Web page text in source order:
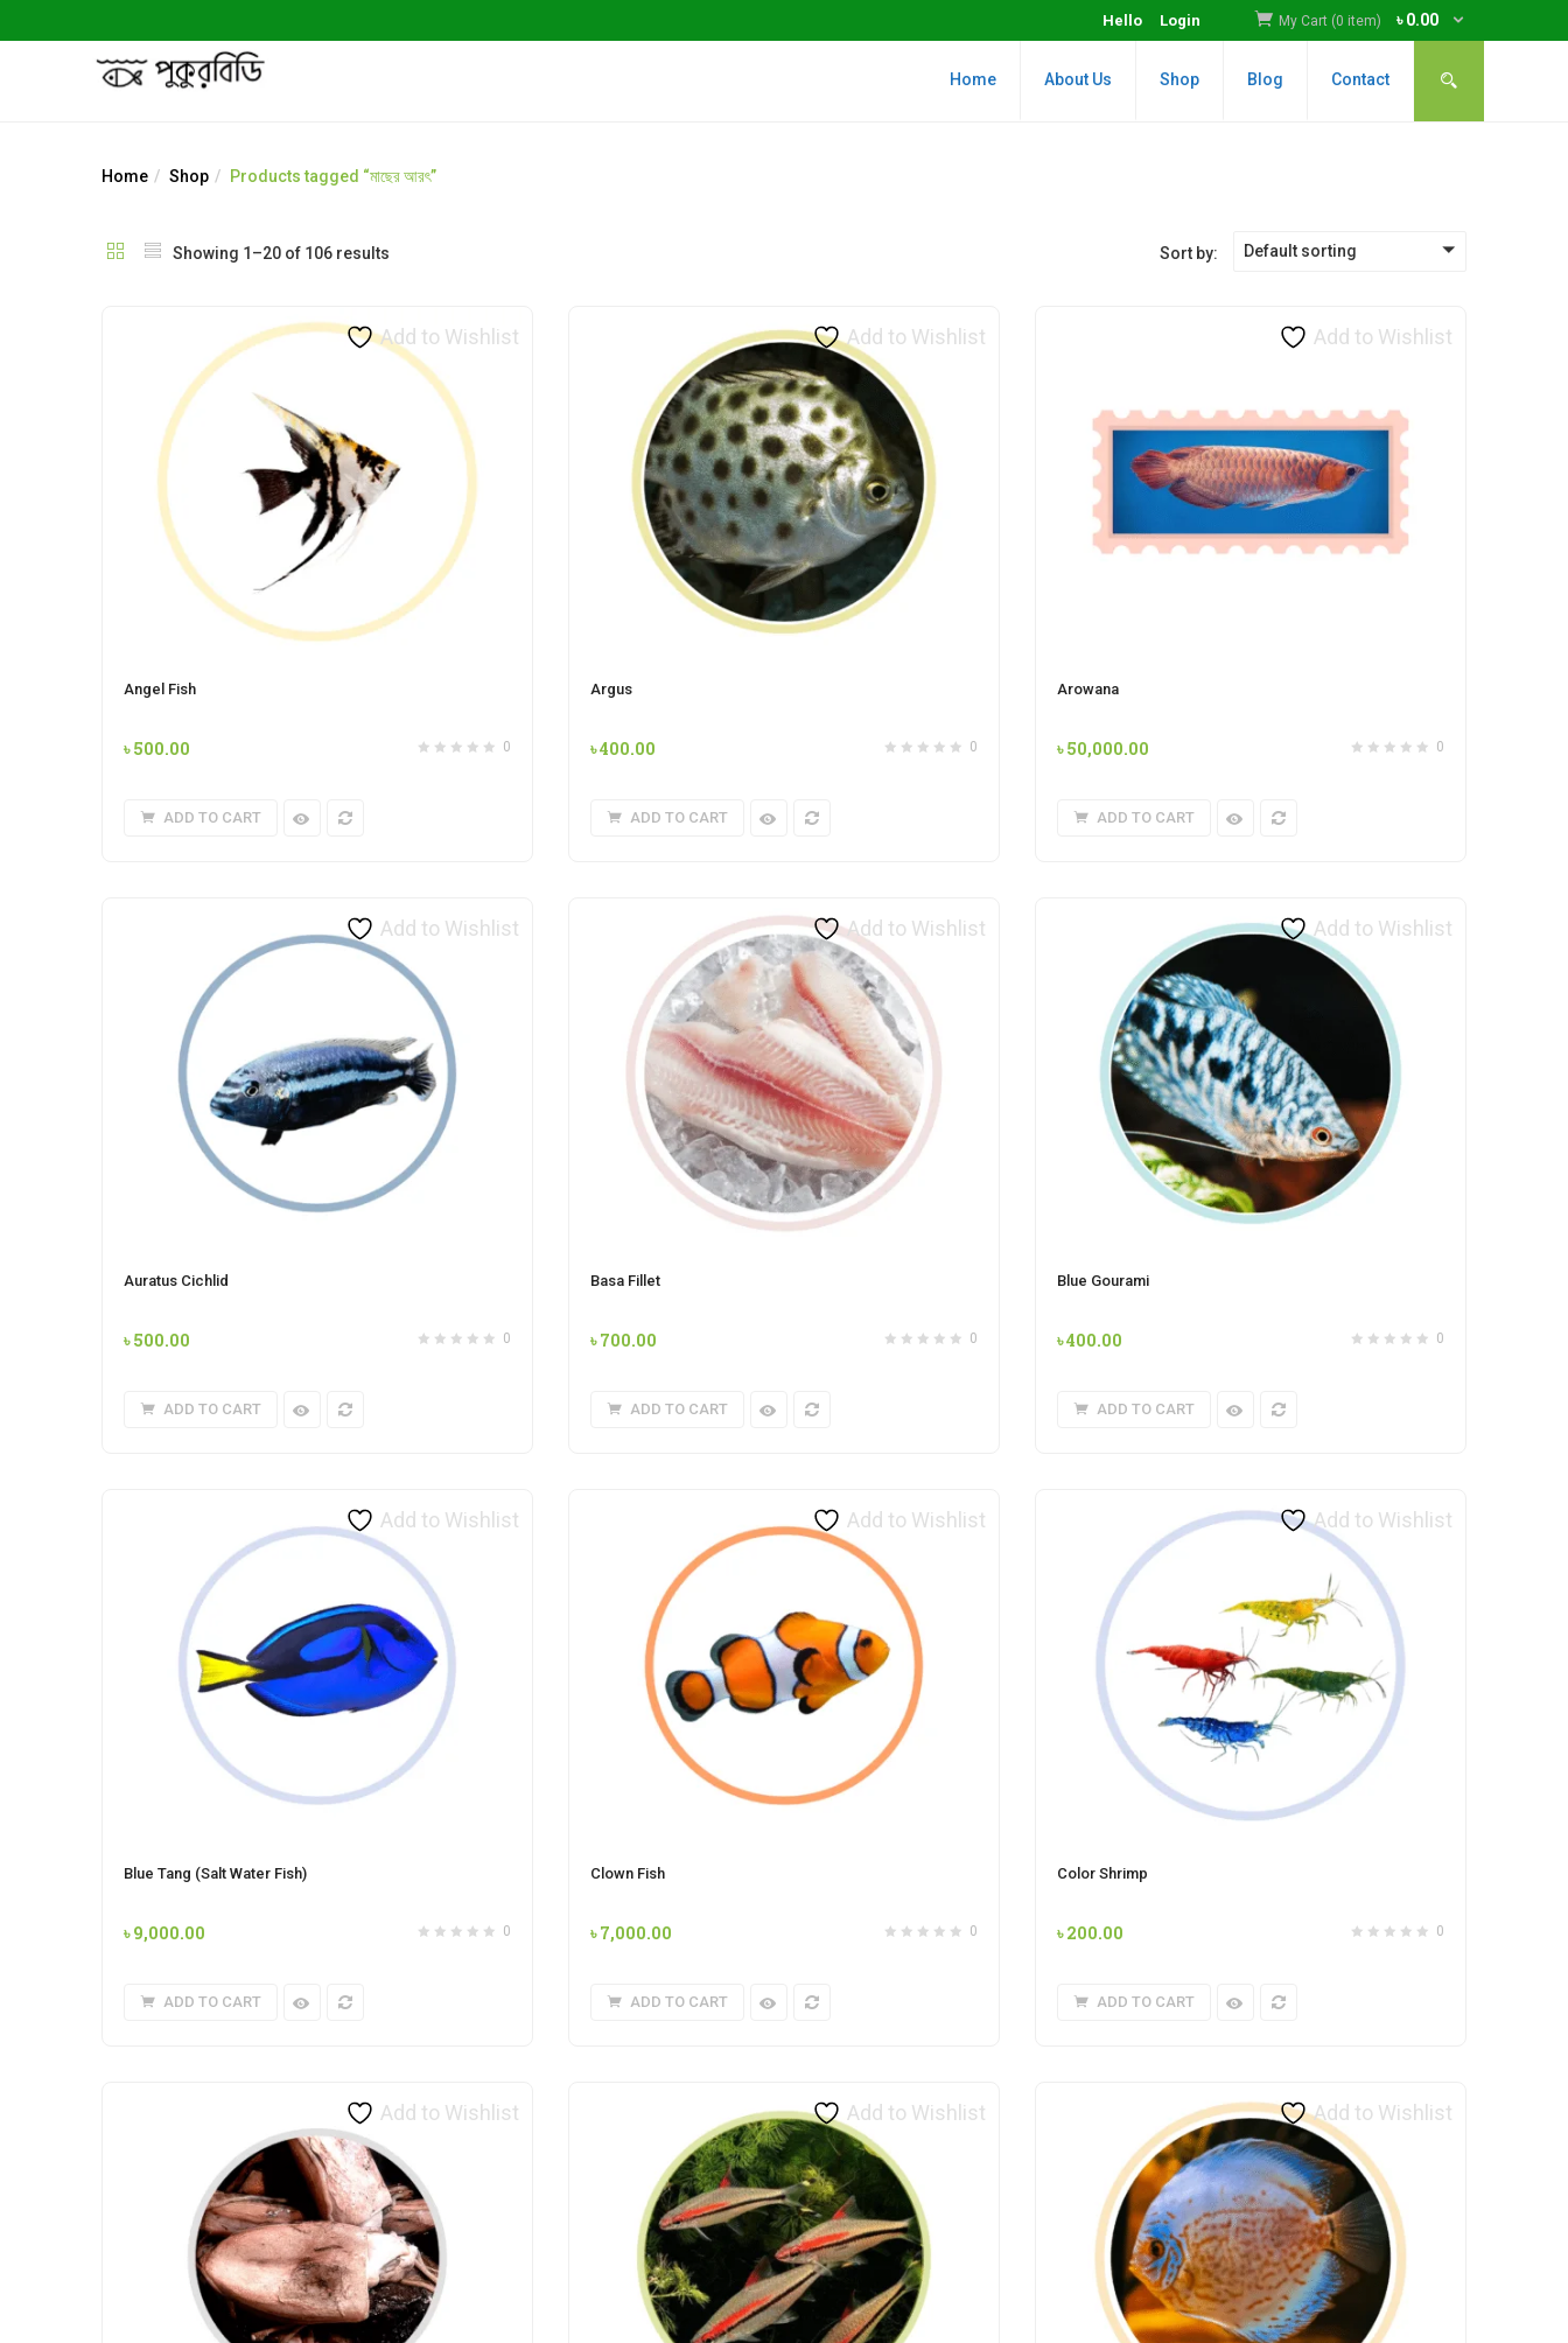
Hello Login My Cart (0 item) ৳0.00
Home About Us Shop Blog Contact
Home Shop Products tagged “মাছের আরৎ”
Showing 1–20 of 106 results Sort by: Default sorting
Add to Wishlist
Angel Fish
0
৳500.00
ADD TO CART
Add to Wishlist
Argus
0
৳400.00
ADD TO CART
Add to Wishlist
Arowana
0
৳50,000.00
ADD TO CART
Add to Wishlist
Auratus Cichlid
0
৳500.00
ADD TO CART
Add to Wishlist
Basa Fillet
0
৳700.00
ADD TO CART
Add to Wishlist
Blue Gourami
0
৳400.00
ADD TO CART
Add to Wishlist
Blue Tang (Salt Water Fish)
0
৳9,000.00
ADD TO CART
Add to Wishlist
Clown Fish
0
৳7,000.00
ADD TO CART
Add to Wishlist
Color Shrimp
0
৳200.00
ADD TO CART
Add to Wishlist Add to Wishlist Add to Wishlist